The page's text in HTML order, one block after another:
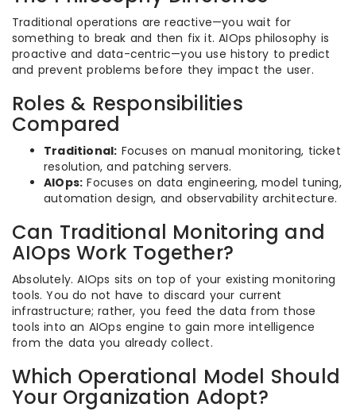
Traditional operations are reactive—you wait for
something to break and then fix it. AIOps philosophy is
proactive and data-centric—you use history to predict
and prevent problems before they impact the user.
Roles & Responsibilities
Compared
Traditional: Focuses on manual monitoring, ticket
resolution, and patching servers.
AIOps: Focuses on data engineering, model tuning,
automation design, and observability architecture.
Can Traditional Monitoring and
AIOps Work Together?
Absolutely. AIOps sits on top of your existing monitoring
tools. You do not have to discard your current
infrastructure; rather, you feed the data from those
tools into an AIOps engine to gain more intelligence
from the data you already collect.
Which Operational Model Should
Your Organization Adopt?